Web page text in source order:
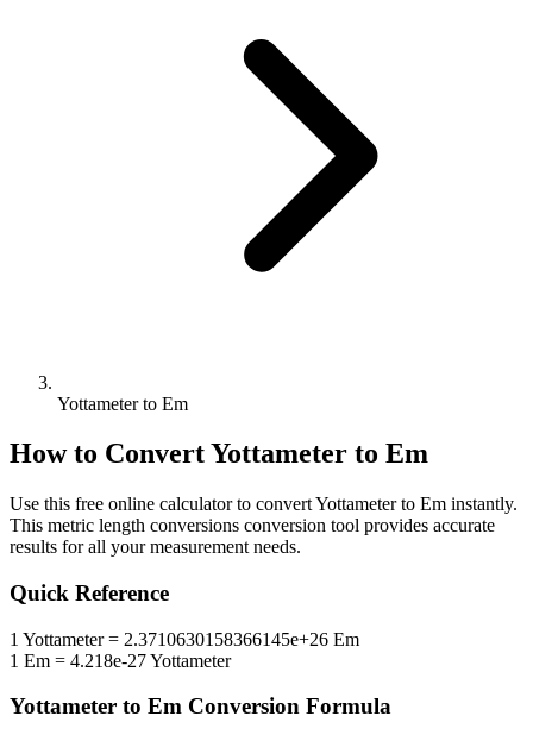
Yottameter to Em
How to ConvertYottameter to Em
Use this free online calculator to convertYottameterto Em instantly.
This metric length conversions conversion tool provides accurate
results for all your measurement needs.
Quick Reference
1 Yottameter= 2.3710630158366145e+26 Em
1 Em = 4.218e-27Yottameter
Yottameter to Em Conversion Formula